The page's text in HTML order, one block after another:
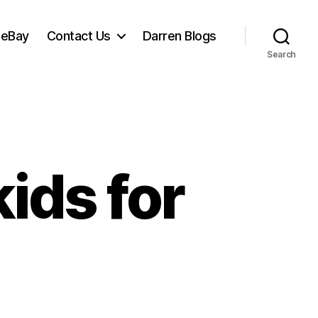
Contact Us Darren Blogs
Search
for